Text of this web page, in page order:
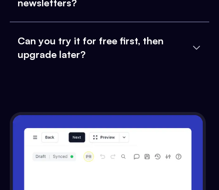
newsletters?
Can you try it for free first, then
upgrade later?